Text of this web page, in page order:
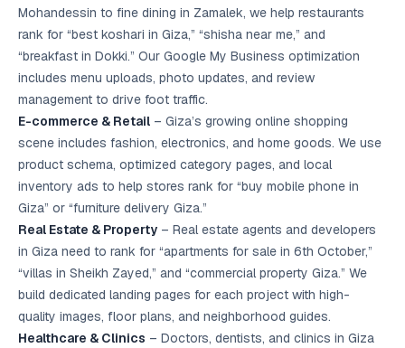
Mohandessin to fine dining in Zamalek, we help restaurants
rank for “best koshari in Giza,” “shisha near me,” and
“breakfast in Dokki.” Our Google My Business optimization
includes menu uploads, photo updates, and review
management to drive foot traffic.
E-commerce & Retail – Giza’s growing online shopping
scene includes fashion, electronics, and home goods. We use
product schema, optimized category pages, and local
inventory ads to help stores rank for “buy mobile phone in
Giza” or “furniture delivery Giza.”
Real Estate & Property – Real estate agents and developers
in Giza need to rank for “apartments for sale in 6th October,”
“villas in Sheikh Zayed,” and “commercial property Giza.” We
build dedicated landing pages for each project with high-
quality images, floor plans, and neighborhood guides.
Healthcare & Clinics – Doctors, dentists, and clinics in Giza